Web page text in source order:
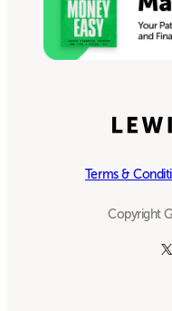
Terms &
Copyright
X